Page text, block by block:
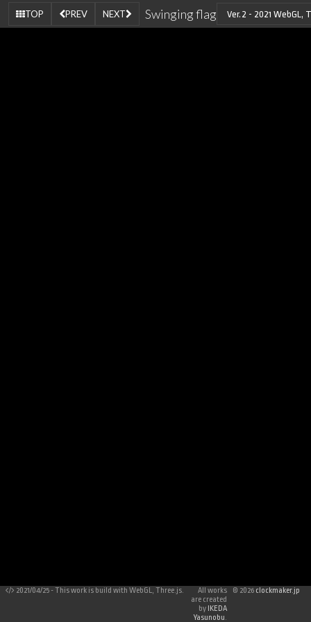
TOP PREV NEXT Swinging flag
2021/04/25 - This work is build with WebGL, Three.js.
All works
are created
by IKEDA
Yasunobu.
© 2026 clockmaker.jp